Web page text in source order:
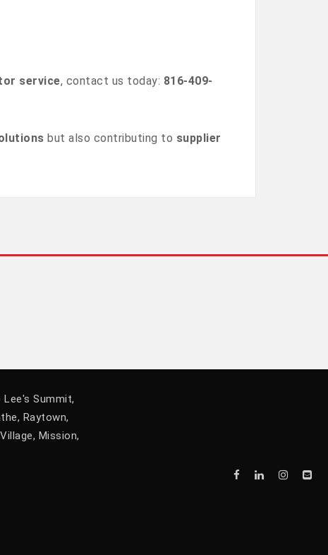
service, contact us today: 816-409-
but also contributing to supplier
Summit,
Raytown,
Mission,